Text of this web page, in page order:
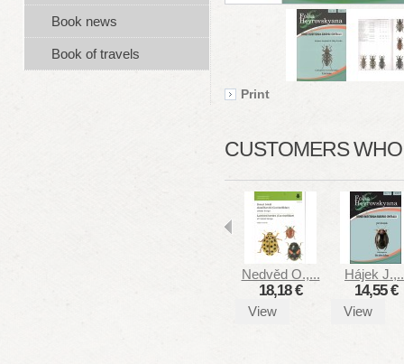
Print
CUSTOMERS
Nedvěd O.,...
18,18 €
View
Hájek
14,55 €
View
Book news
Book of travels